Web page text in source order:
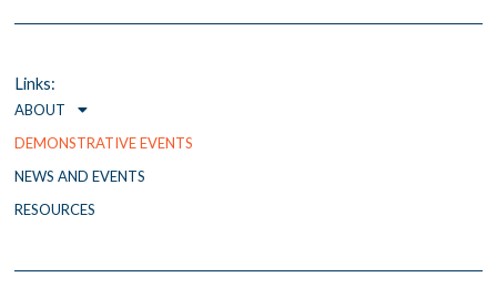
e
o
k
t
t
Links:
ABOUT
DEMONSTRATIVE EVENTS
NEWS AND EVENTS
RESOURCES